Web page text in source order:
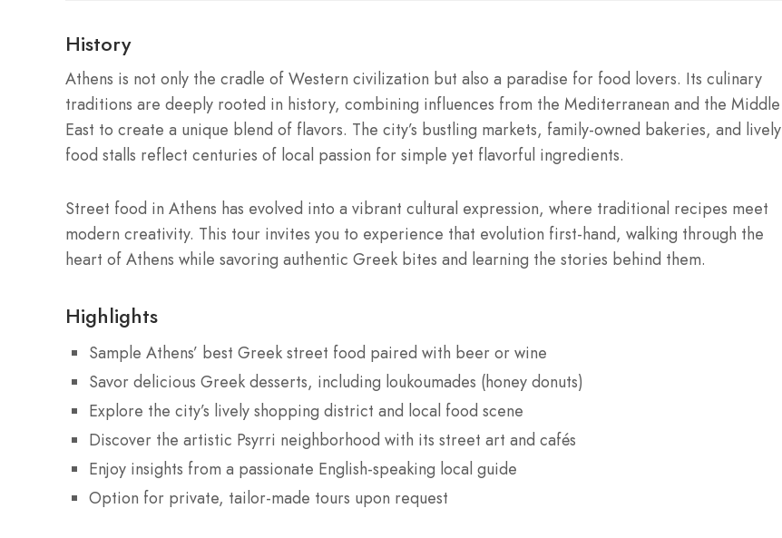
History
Athens is not only the cradle of Western civilization but also a paradise for food lovers. Its culinary
traditions are deeply rooted in history, combining influences from the Mediterranean and the Middle
East to create a unique blend of flavors. The city’s bustling markets, family-owned bakeries, and lively
food stalls reflect centuries of local passion for simple yet flavorful ingredients.
Street food in Athens has evolved into a vibrant cultural expression, where traditional recipes meet
modern creativity. This tour invites you to experience that evolution first-hand, walking through the
heart of Athens while savoring authentic Greek bites and learning the stories behind them.
Highlights
Sample Athens’ best Greek street food paired with beer or wine
Savor delicious Greek desserts, including loukoumades (honey donuts)
Explore the city’s lively shopping district and local food scene
Discover the artistic Psyrri neighborhood with its street art and cafés
Enjoy insights from a passionate English-speaking local guide
Option for private, tailor-made tours upon request